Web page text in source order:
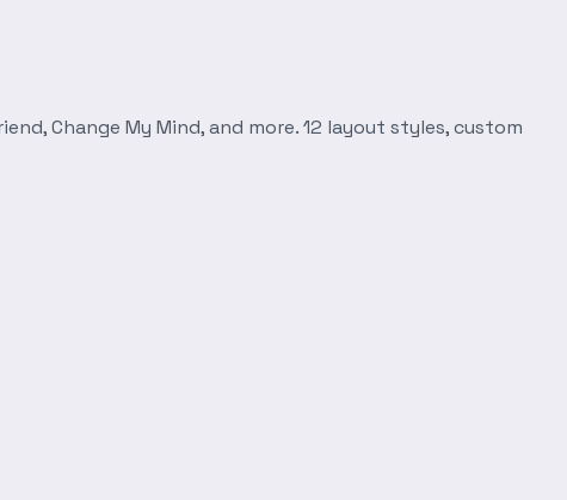
Change My Mind, and more. 12 layout styles, custom